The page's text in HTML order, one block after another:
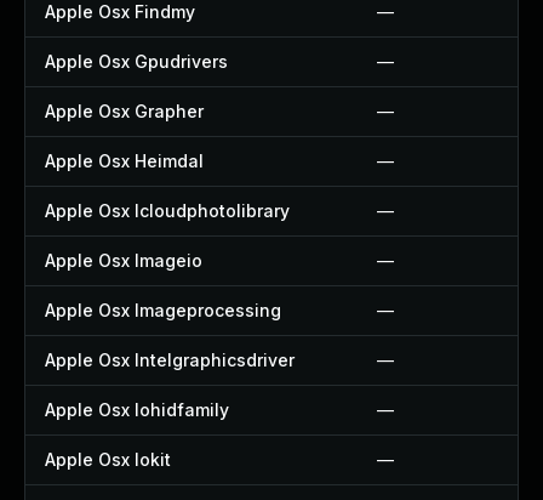
Apple Osx Findmy —
Apple Osx Gpudrivers —
Apple Osx Grapher —
Apple Osx Heimdal —
Apple Osx Icloudphotolibrary —
Apple Osx Imageio —
Apple Osx Imageprocessing —
Apple Osx Intelgraphicsdriver —
Apple Osx Iohidfamily —
Apple Osx Iokit —